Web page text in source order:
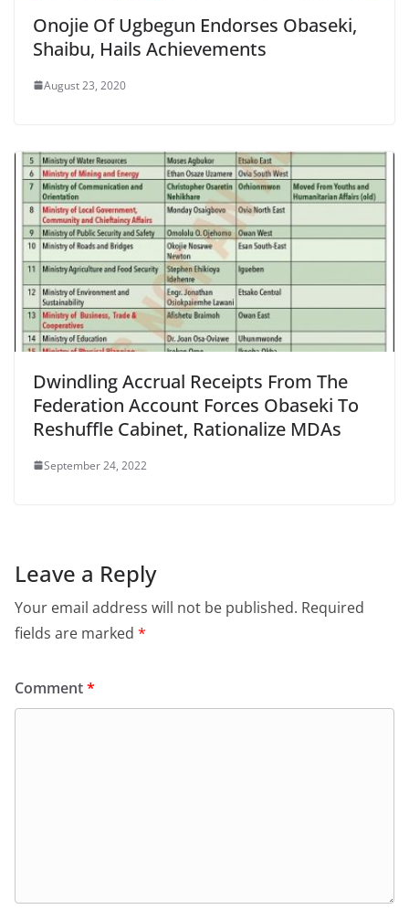
Onojie Of Ugbegun Endorses Obaseki,
Shaibu, Hails Achievements
August 23, 2020
Dwindling Accrual Receipts From The
Federation Account Forces Obaseki To
Reshuffle Cabinet, Rationalize MDAs
September 24, 2022
Leave a Reply
Your email address will not be published. Required
fields are marked *
Comment*